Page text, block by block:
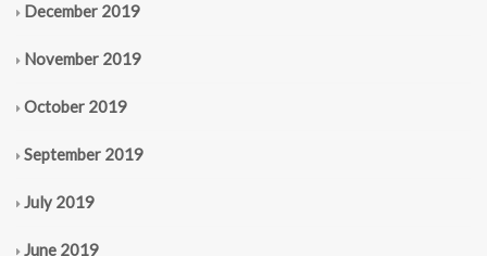
December 2019
November 2019
October 2019
September 2019
July 2019
June 2019